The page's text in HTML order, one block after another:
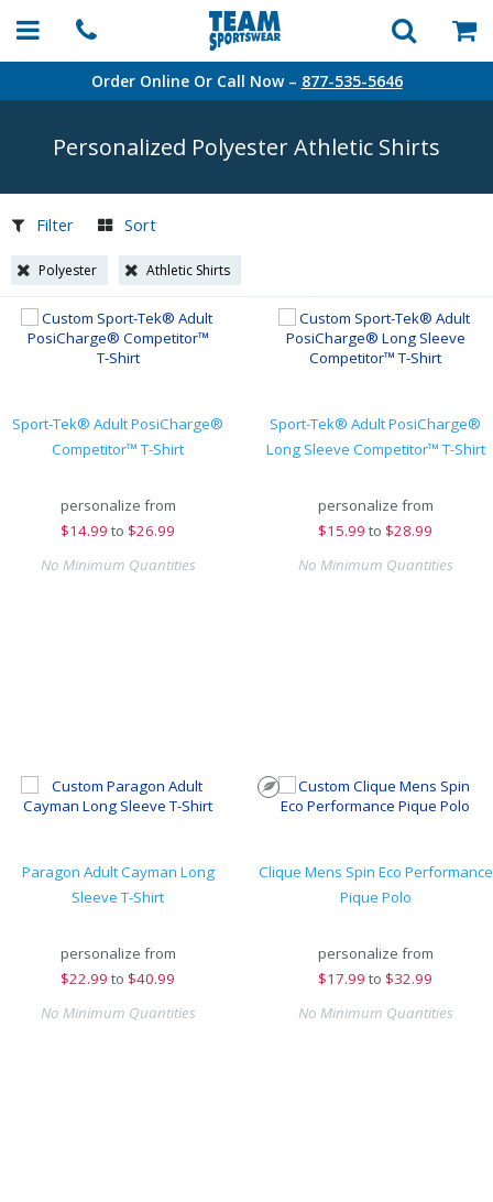
Order Online Or Call Now – 877-535-5646
Personalized Polyester Athletic Shirts
Filter Sort
Polyester Athletic Shirts
Sport-Tek® Adult PosiCharge®
Competitor™ T-Shirt
personalize from
$14.99 to $26.99
No Minimum Quantities
Sport-Tek® Adult PosiCharge®
Long Sleeve Competitor™ T-Shirt
personalize from
$15.99 to $28.99
No Minimum Quantities
Paragon Adult Cayman Long
Sleeve T-Shirt
personalize from
$22.99 to $40.99
No Minimum Quantities
Clique Mens Spin Eco Performance
Pique Polo
personalize from
$17.99 to $32.99
No Minimum Quantities